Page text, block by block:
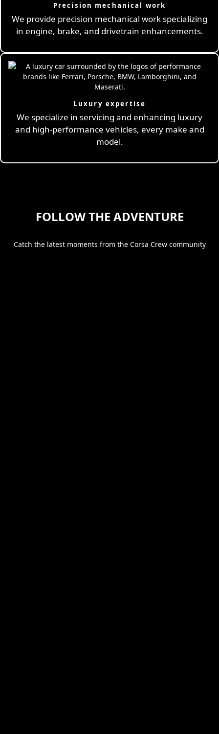
Precision mechanical work
We provide precision mechanical work specializing
in engine, brake, and drivetrain enhancements.
Luxury expertise
We specialize in servicing and enhancing luxury
and high-performance vehicles, every make and
model.
FOLLOW THE ADVENTURE
Catch the latest moments from the Corsa Crew community